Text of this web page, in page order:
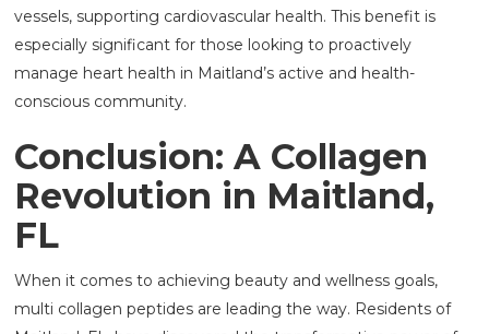
vessels, supporting cardiovascular health. This benefit is
especially significant for those looking to proactively
manage heart health in Maitland’s active and health-
conscious community.
Conclusion: A Collagen
Revolution in Maitland,
FL
When it comes to achieving beauty and wellness goals,
multi collagen peptides are leading the way. Residents of